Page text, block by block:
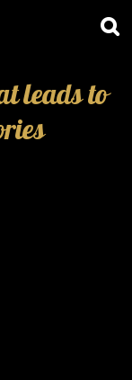
leads to